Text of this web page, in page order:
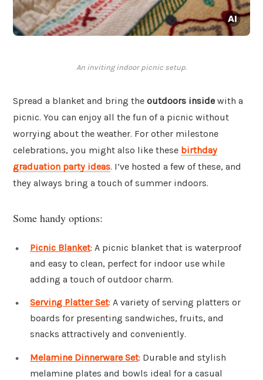
An inviting indoor picnic setup.
Spread a blanket and bring the outdoors inside with a
picnic. You can enjoy all the fun of a picnic without
worrying about the weather. For other milestone
celebrations, you might also like these birthday
graduation party ideas. I’ve hosted a few of these, and
they always bring a touch of summer indoors.
Some handy options:
Picnic Blanket: A picnic blanket that is waterproof
and easy to clean, perfect for indoor use while
adding a touch of outdoor charm.
Serving Platter Set: A variety of serving platters or
boards for presenting sandwiches, fruits, and
snacks attractively and conveniently.
Melamine Dinnerware Set: Durable and stylish
melamine plates and bowls ideal for a casual